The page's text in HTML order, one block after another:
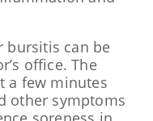
bursitis can be
office. The
a few minutes
other symptoms